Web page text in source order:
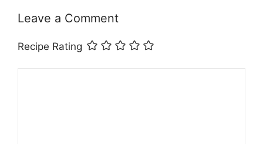
Leave a Comment
Recipe Rating